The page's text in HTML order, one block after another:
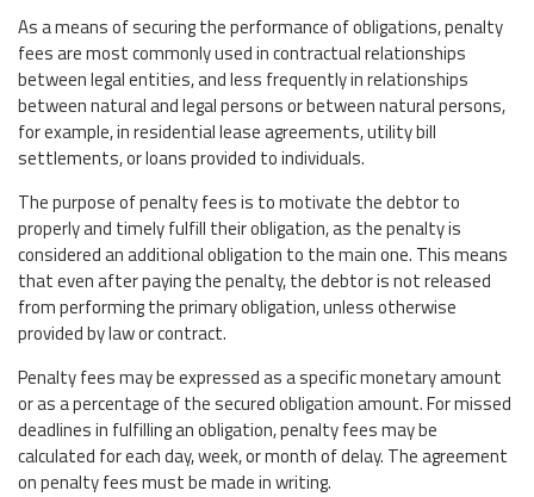
As a means of securing the performance of obligations, penalty
fees are most commonly used in contractual relationships
between legal entities, and less frequently in relationships
between natural and legal persons or between natural persons,
for example, in residential lease agreements, utility bill
settlements, or loans provided to individuals.
The purpose of penalty fees is to motivate the debtor to
properly and timely fulfill their obligation, as the penalty is
considered an additional obligation to the main one. This means
that even after paying the penalty, the debtor is not released
from performing the primary obligation, unless otherwise
provided by law or contract.
Penalty fees may be expressed as a specific monetary amount
or as a percentage of the secured obligation amount. For missed
deadlines in fulfilling an obligation, penalty fees may be
calculated for each day, week, or month of delay. The agreement
on penalty fees must be made in writing.